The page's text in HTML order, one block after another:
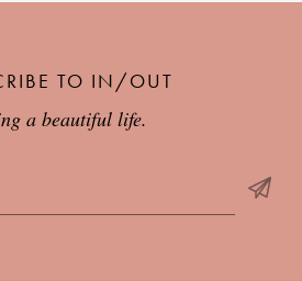
TO IN/OUT
a beautiful life.